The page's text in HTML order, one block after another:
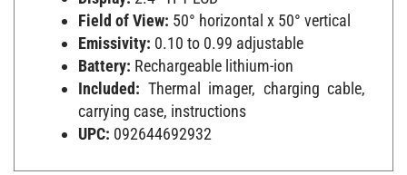
Field of View:
50° horizontal x 50° vertical
Emissivity:
0.10 to 0.99 adjustable
Battery:
Rechargeable lithium-ion
Included:
Thermal imager, charging cable,
carrying case, instructions
UPC: 092644692932